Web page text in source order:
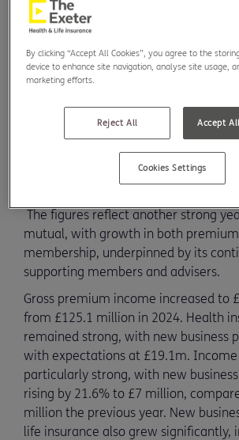
announced an 8% increase in gross
income to £135 million for 2025 at its
General Meeting.
The figures reflect another strong
mutual, with growth in both
membership, underpinned by its
supporting members and advisers.
Gross premium income increased to
from £125.1 million in 2024. Health
remained strong, with new business
with expectations at £19.1m.
particularly strong, with new
rising by 21.6% to £7 million,
million the previous year. New
life insurance also grew significantly,
By clicking “Accept All Cookies”, you agree to the
device to enhance site navigation, analyse site usage,
marketing efforts.
Reject All Accept
Cookies Settings